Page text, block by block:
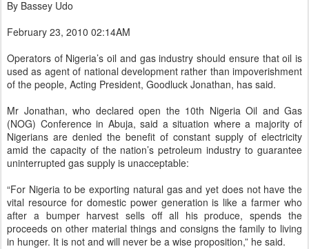
By Bassey Udo
February 23, 2010 02:14AM
Operators of Nigeria’s oil and gas industry should ensure that oil is
used as agent of national development rather than impoverishment
of the people, Acting President, Goodluck Jonathan, has said.
Mr Jonathan, who declared open the 10th Nigeria Oil and Gas
(NOG) Conference in Abuja, said a situation where a majority of
Nigerians are denied the benefit of constant supply of electricity
amid the capacity of the nation’s petroleum industry to guarantee
uninterrupted gas supply is unacceptable:
“For Nigeria to be exporting natural gas and yet does not have the
vital resource for domestic power generation is like a farmer who
after a bumper harvest sells off all his produce, spends the
proceeds on other material things and consigns the family to living
in hunger. It is not and will never be a wise proposition,” he said.